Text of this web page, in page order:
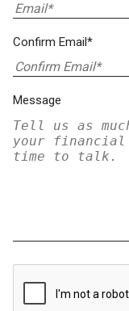
Confirm Email*
Message